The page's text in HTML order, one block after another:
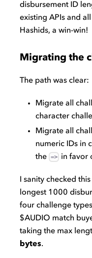
disbursement ID
existing APIs and
Hashids, a win-win!
Migrating the
The path was clear:
Migrate all
character
Migrate all
numeric IDs in
the => in favor
I sanity checked
longest 1000
four challenge
$AUDIO match
taking the max
bytes.